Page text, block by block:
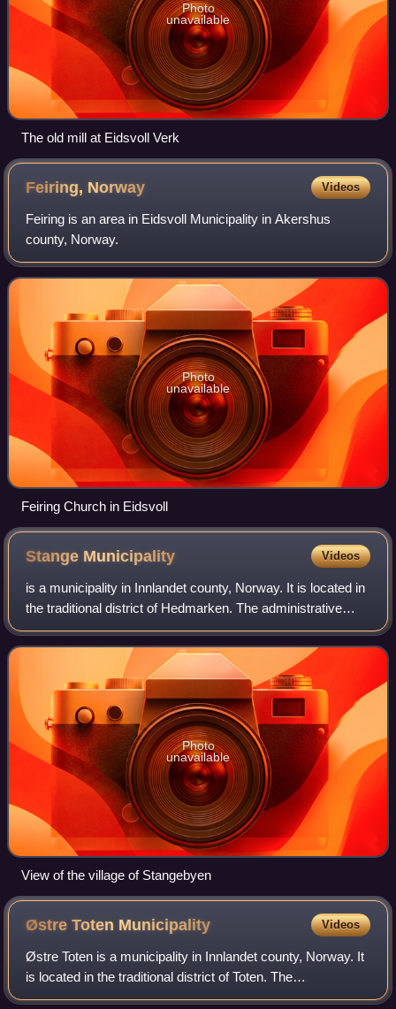
Photo
unavailable
The old mill at Eidsvoll Verk
Feiring, Norway Videos
Feiring is an area in Eidsvoll Municipality in Akershus
county, Norway.
Photo
unavailable
Feiring Church in Eidsvoll
Stange Municipality Videos
is a municipality in Innlandet county, Norway. It is located in
the traditional district of Hedmarken. The administrative
centre of the municipality is the village of Stangebyen. Other
villages includ
Photo
unavailable
View of the village of Stangebyen
Østre Toten Municipality Videos
Østre Toten is a municipality in Innlandet county, Norway. It
is located in the traditional district of Toten. The
administrative centre of the municipality is the village of